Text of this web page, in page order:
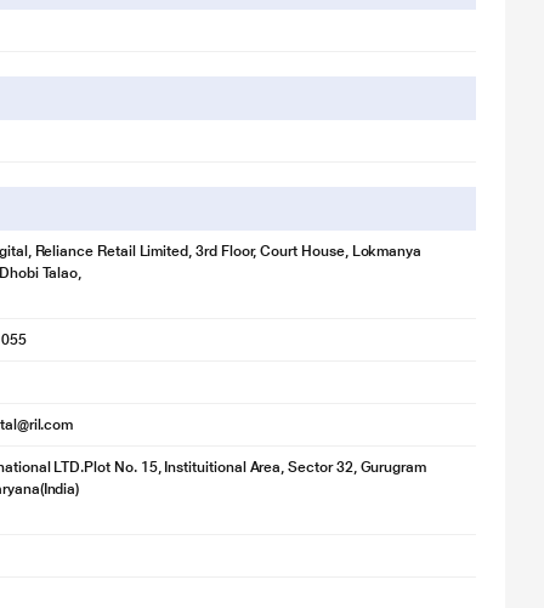
Reliance Retail Limited, 3rd Floor, Court House, Lokmanya
Talao,
LTD.Plot No. 15, Instituitional Area, Sector 32, Gurugram